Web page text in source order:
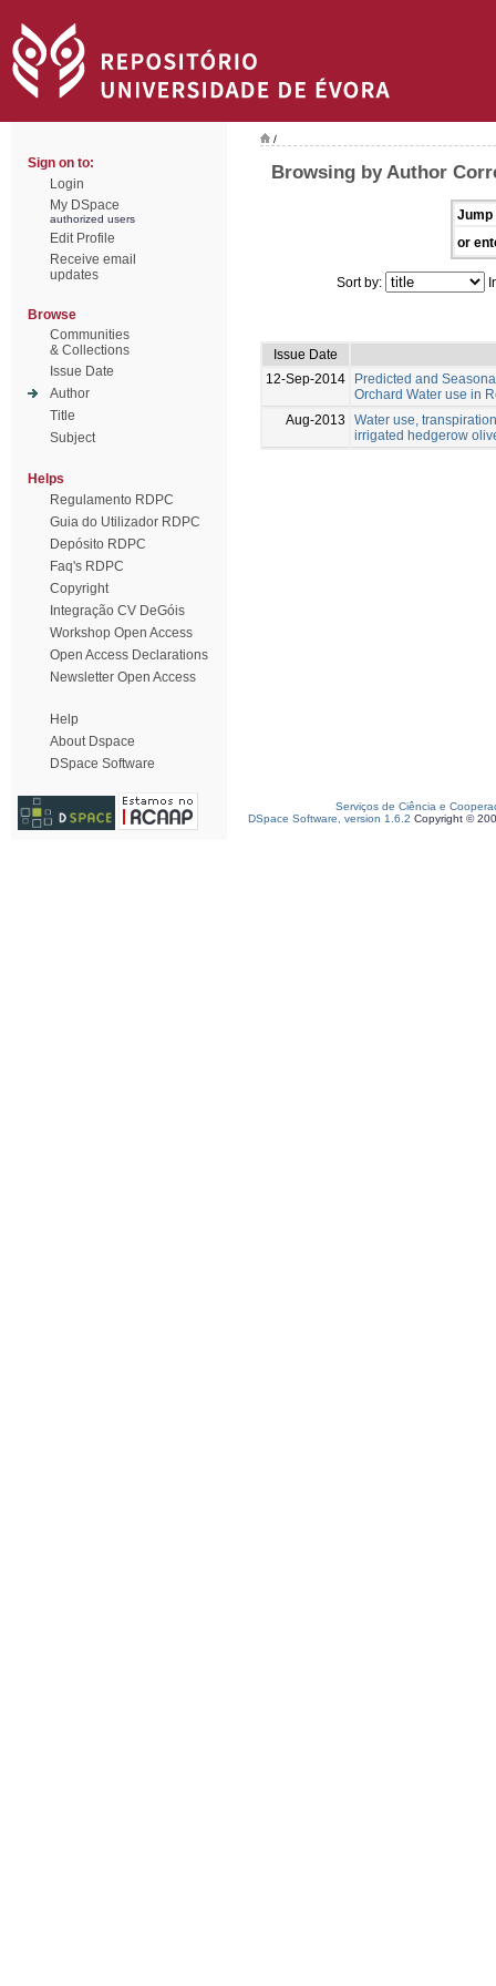
Sign on to:
Login
My DSpace
authorized users
Edit Profile
Receive email
updates
Browse
Communities
& Collections
Issue Date
Author
Title
Subject
Helps
Regulamento RDPC
Guia do Utilizador RDPC
Depósito RDPC
Faq's RDPC
Copyright
Integração CV DeGóis
Workshop Open Access
Open Access Declarations
Newsletter Open Access
Help
About Dspace
DSpace Software
/
Browsing by Author
Jump
or
Sort by:
Issue Date
12-Sep-2014
Predicted and
Orchard Water use in
Aug-2013
Water use,
irrigated hedgerow
Serviços de Ciência e
DSpace Software, version 1.6.2 Copyright ©